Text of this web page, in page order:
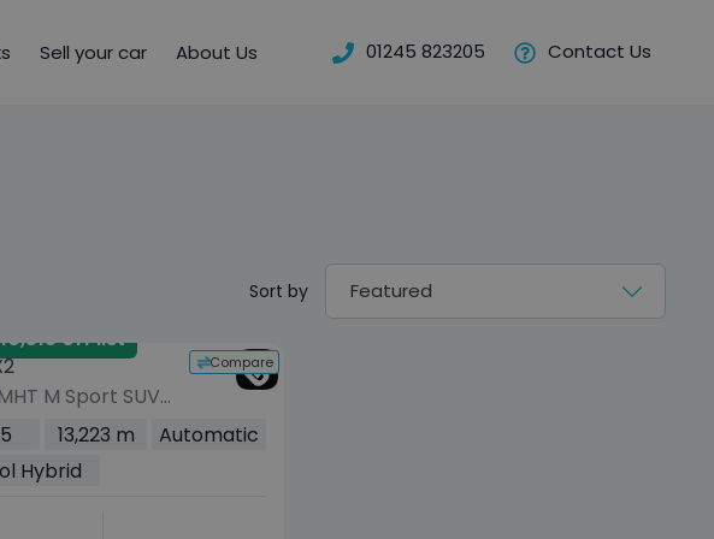
Sell your car About Us 01245 823205 Contact Us
Sort by
off list
Compare
M Sport SUV
Hybrid DCT
Euro 6 (s/s) (170
13,223 m
Automatic
Hybrid